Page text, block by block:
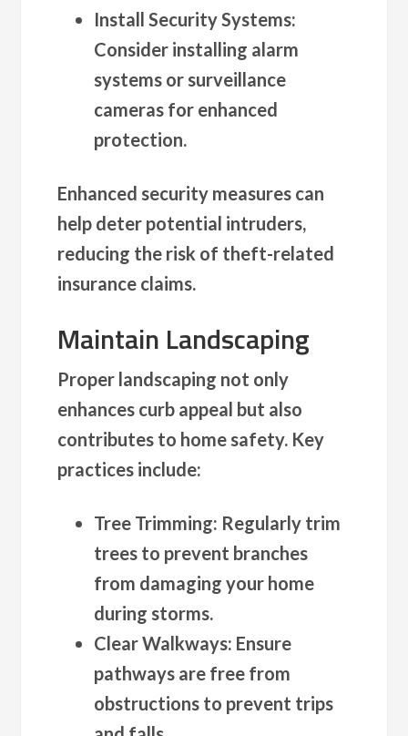
Install Security Systems:
Consider installing alarm
systems or surveillance
cameras for enhanced
protection.
Enhanced security measures can
help deter potential intruders,
reducing the risk of theft-related
insurance claims.
Maintain Landscaping
Proper landscaping not only
enhances curb appeal but also
contributes to home safety. Key
practices include:
Tree Trimming: Regularly trim
trees to prevent branches
from damaging your home
during storms.
Clear Walkways: Ensure
pathways are free from
obstructions to prevent trips